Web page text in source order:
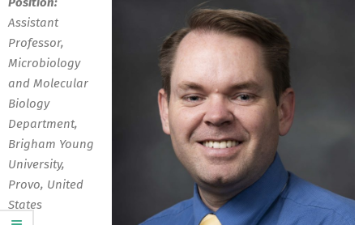
Assistant
Professor,
Microbiology
and Molecular
Biology
Department,
Brigham Young
University,
Provo, United
States